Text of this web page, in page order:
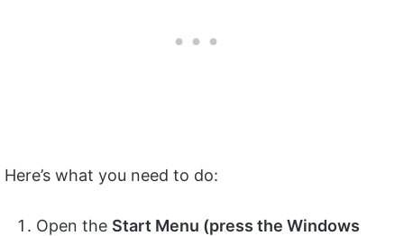
Here’s what you need to do:
Open the Start Menu (press the Windows